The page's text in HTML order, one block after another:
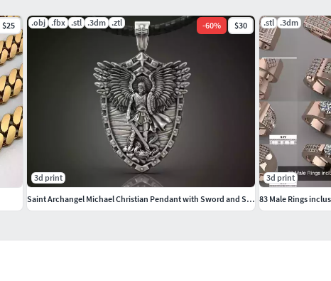
$25 .obj .fbx .stl .3dm .ztl -60% $30
3d print
Saint Archangel Michael Christian Pendant with Sword and Shield
.stl .3dm
3d print
83 Male Rings